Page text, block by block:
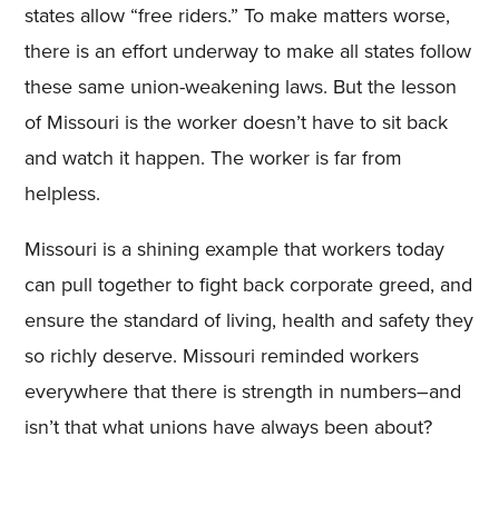
states allow “free riders.” To make matters worse,
there is an effort underway to make all states follow
these same union-weakening laws. But the lesson
of Missouri is the worker doesn’t have to sit back
and watch it happen. The worker is far from
helpless.
Missouri is a shining example that workers today
can pull together to fight back corporate greed, and
ensure the standard of living, health and safety they
so richly deserve. Missouri reminded workers
everywhere that there is strength in numbers–and
isn’t that what unions have always been about?